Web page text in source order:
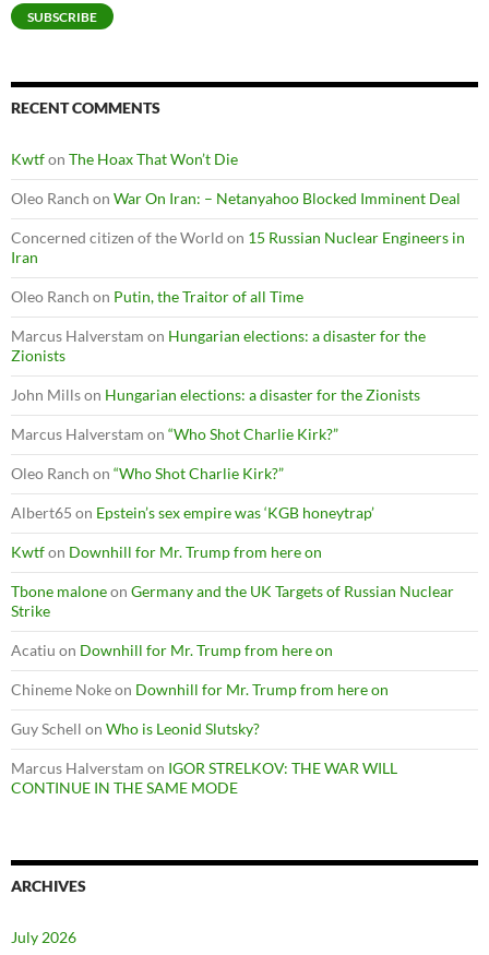
SUBSCRIBE
RECENT COMMENTS
Kwtfon The Hoax That Won’t Die
Oleo Ranch on War On Iran: – Netanyahoo Blocked Imminent Deal
Concerned citizen of the World on 15 Russian Nuclear Engineers in
Iran
Oleo Ranch on Putin, the Traitor of all Time
Marcus Halverstam on Hungarian elections: a disaster for the
Zionists
John Millson Hungarian elections: a disaster for the Zionists
Marcus Halverstam on “Who Shot Charlie Kirk?”
Oleo Ranch on “Who Shot Charlie Kirk?”
Albert65 on Epstein’s sex empire was ‘KGB honeytrap’
Kwtfon Downhill for Mr. Trump from here on
Tbone maloneon Germany and the UK Targets of Russian Nuclear
Strike
Acatiu on Downhill for Mr. Trump from here on
Chineme Nokeon Downhill for Mr. Trump from here on
Guy Schell on Who is Leonid Slutsky?
Marcus Halverstam on IGOR STRELKOV: THE WAR WILL
CONTINUE IN THE SAME MODE
ARCHIVES
July 2026